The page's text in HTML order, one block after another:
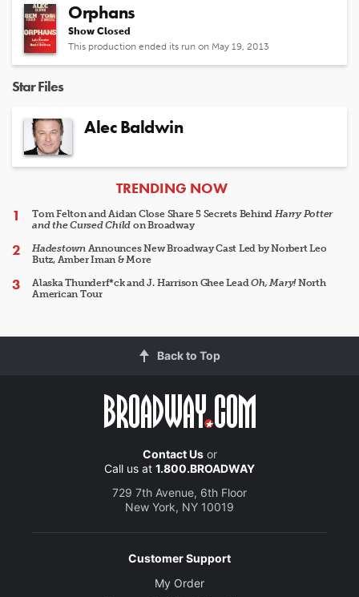
Orphans
Show Closed
This production ended its run on May 19, 2013
Star Files
Alec Baldwin
ARTICLES
TRENDING NOW
Tom Felton and Aidan Close Share 5 Secrets Behind Harry Potter
and the Cursed Child on Broadway
HadestownAnnounces New Broadway Cast Led by Norbert Leo
Butz, Amber Iman & More
Alaska Thunderf*ck and J. Harrison Ghee LeadOh, Mary!North
American Tour
Back to Top
Contact Usor
Call us at 1.800.BROADWAY
729 7th Avenue, 6th Floor
New York, NY 10019
Customer Support
My Order